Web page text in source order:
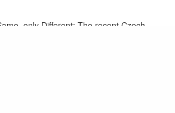
only Different: The recent Czech